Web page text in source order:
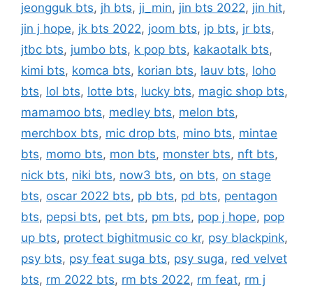
jeongguk bts, jh bts, ji_min, jin bts 2022, jin hit,
jin j hope, jk bts 2022, joom bts, jp bts, jr bts,
jtbc bts, jumbo bts, k pop bts, kakaotalk bts,
kimi bts, komca bts, korian bts, lauv bts, loho
bts, lol bts, lotte bts, lucky bts, magic shop bts,
mamamoo bts, medley bts, melon bts,
merchbox bts, mic drop bts, mino bts, mintae
bts, momo bts, mon bts, monster bts, nft bts,
nick bts, niki bts, now3 bts, on bts, on stage
bts, oscar 2022 bts, pb bts, pd bts, pentagon
bts, pepsi bts, pet bts, pm bts, pop j hope, pop
up bts, protect bighitmusic co kr, psy blackpink,
psy bts, psy feat suga bts, psy suga, red velvet
bts, rm 2022 bts, rm bts 2022, rm feat, rm j